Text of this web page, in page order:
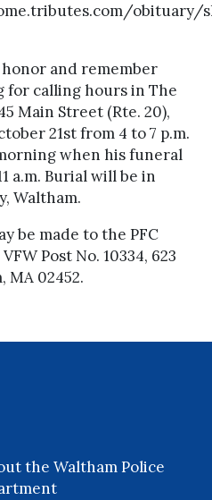
obituary/
and remember
for calling hours in The
Main Street (Rte. 20),
21st from 4 to 7 p.m.
when his funeral
a.m. Burial will be in
Waltham.
be made to the PFC
Post No. 10334, 623
MA 02452.
the Waltham Police